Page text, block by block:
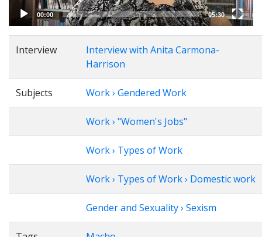
00:00 05:30
Interview
Interview with Anita Carmona-
Harrison
Subjects Work › Gendered Work
Work › "Women's Jobs"
Work › Types of Work
Work › Types of Work › Domestic work
Gender and Sexuality › Sexism